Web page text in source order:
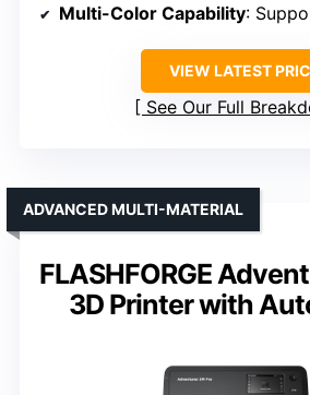
Multi-Color Capability: Supports
VIEW LATEST
See Our Full
FLASHFORGE
3D Printer with
ADVANCED MULTI-MATERIAL